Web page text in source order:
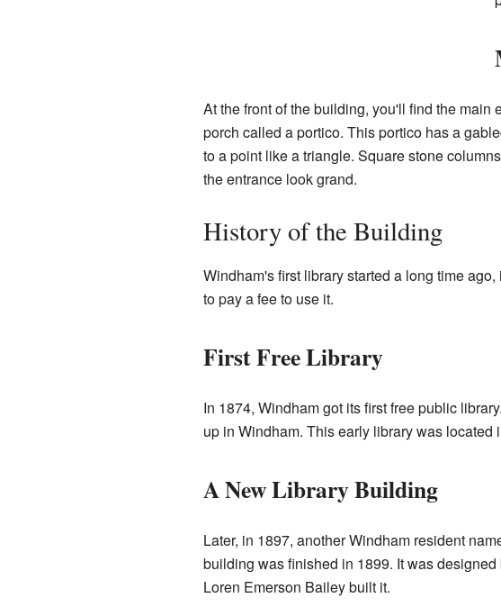
At the front of the building, you'll find the main
porch called a portico. This portico has a
to a point like a triangle. Square stone
the entrance look grand.
History of the Building
Windham's first library started a long time
to pay a fee to use it.
First Free Library
In 1874, Windham got its first free public
up in Windham. This early library was located
A New Library Building
Later, in 1897, another Windham resident
building was finished in 1899. It was
Loren Emerson Bailey built it.